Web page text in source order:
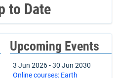
to Date
Upcoming Events
3 Jun 2026-30 Jun 2030
Online courses: Earth